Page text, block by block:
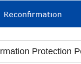
Protection